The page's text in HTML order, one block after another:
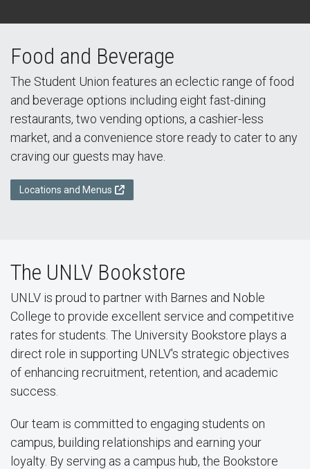
Food and Beverage
The Student Union features an eclectic range of food
and beverage options including eight fast-dining
restaurants, two vending options, a cashier-less
market, and a convenience store ready to cater to any
craving our guests may have.
Locations and Menus
The UNLV Bookstore
UNLV is proud to partner with Barnes and Noble
College to provide excellent service and competitive
rates for students. The University Bookstore plays a
direct role in supporting UNLV's strategic objectives
of enhancing recruitment, retention, and academic
success.
Our team is committed to engaging students on
campus, building relationships and earning your
loyalty. By serving as a campus hub, the Bookstore